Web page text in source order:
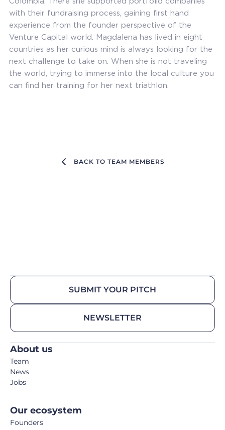
with their fundraising process, gaining first hand
experience from the founder perspective of the
Venture Capital world. Magdalena has lived in eight
countries as her curious mind is always looking for the
next challenge to take on. When she is not traveling
the world, trying to immerse into the local culture you
can find her training for her next triathlon.
BACK TO TEAM MEMBERS
SUBMIT YOUR PITCH
NEWSLETTER
About us
Team
News
Jobs
Our ecosystem
Founders